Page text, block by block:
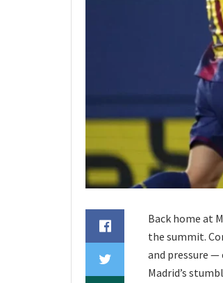
Back home at
the summit.
and pressure
Madrid’s